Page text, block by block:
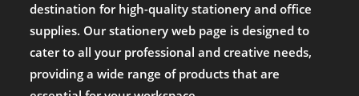
destination for high-quality stationery and office
supplies. Our stationery web page is designed to
cater to all your professional and creative needs,
providing a wide range of products that are